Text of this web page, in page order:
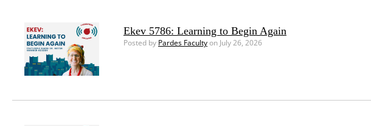
Ekev 5786: Learning to Begin Again
Posted by Pardes Facultyon July 26, 2026